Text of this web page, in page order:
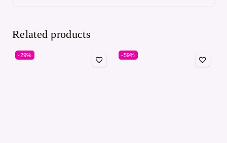
Related products
-29% -59%